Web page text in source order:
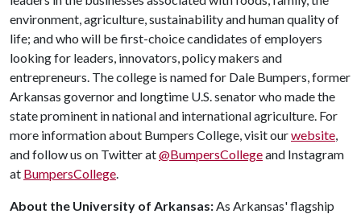
environment, agriculture, sustainability and human quality of
life; and who will be first-choice candidates of employers
looking for leaders, innovators, policy makers and
entrepreneurs. The college is named for Dale Bumpers, former
Arkansas governor and longtime U.S. senator who made the
state prominent in national and international agriculture. For
more information about Bumpers College, visit ourwebsite,
and follow us on Twitter at@BumpersCollegeand Instagram
at BumpersCollege.
About the University of Arkansas:As Arkansas' flagship